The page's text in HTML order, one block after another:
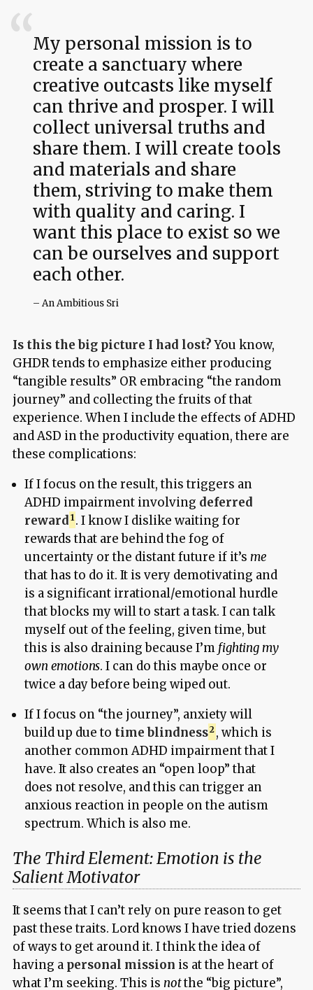
My personal mission is to
create a sanctuary where
creative outcasts like myself
can thrive and prosper. I will
collect universal truths and
share them. I will create tools
and materials and share
them, striving to make them
with quality and caring. I
want this place to exist so we
can be ourselves and support
each other.
– An Ambitious Sri
Is this the big picture I had lost?You know,
GHDR tends to emphasize either producing
“tangible results” OR embracing “the random
journey” and collecting the fruits of that
experience. When I include the effects of ADHD
and ASD in the productivity equation, there are
these complications:
If I focus on the result, this triggers an
ADHD impairment involving deferred
reward . I know I dislike waiting for
rewards that are behind the fog of
uncertainty or the distant future if it’s me
that has to do it. It is very demotivating and
is a significant irrational/emotional hurdle
that blocks my will to start a task. I can talk
myself out of the feeling, given time, but
this is also draining because I’m fighting my
own emotions. I can do this maybe once or
twice a day before being wiped out.
If I focus on “the journey”, anxiety will
build up due to time blindness , which is
another common ADHD impairment that I
have. It also creates an “open loop” that
does not resolve, and this can trigger an
anxious reaction in people on the autism
spectrum. Which is also me.
The Third Element: Emotion is the
Salient Motivator
It seems that I can’t rely on pure reason to get
past these traits. Lord knows I have tried dozens
of ways to get around it. I think the idea of
having a personal mission is at the heart of
what I’m seeking. This is notthe “big picture”,